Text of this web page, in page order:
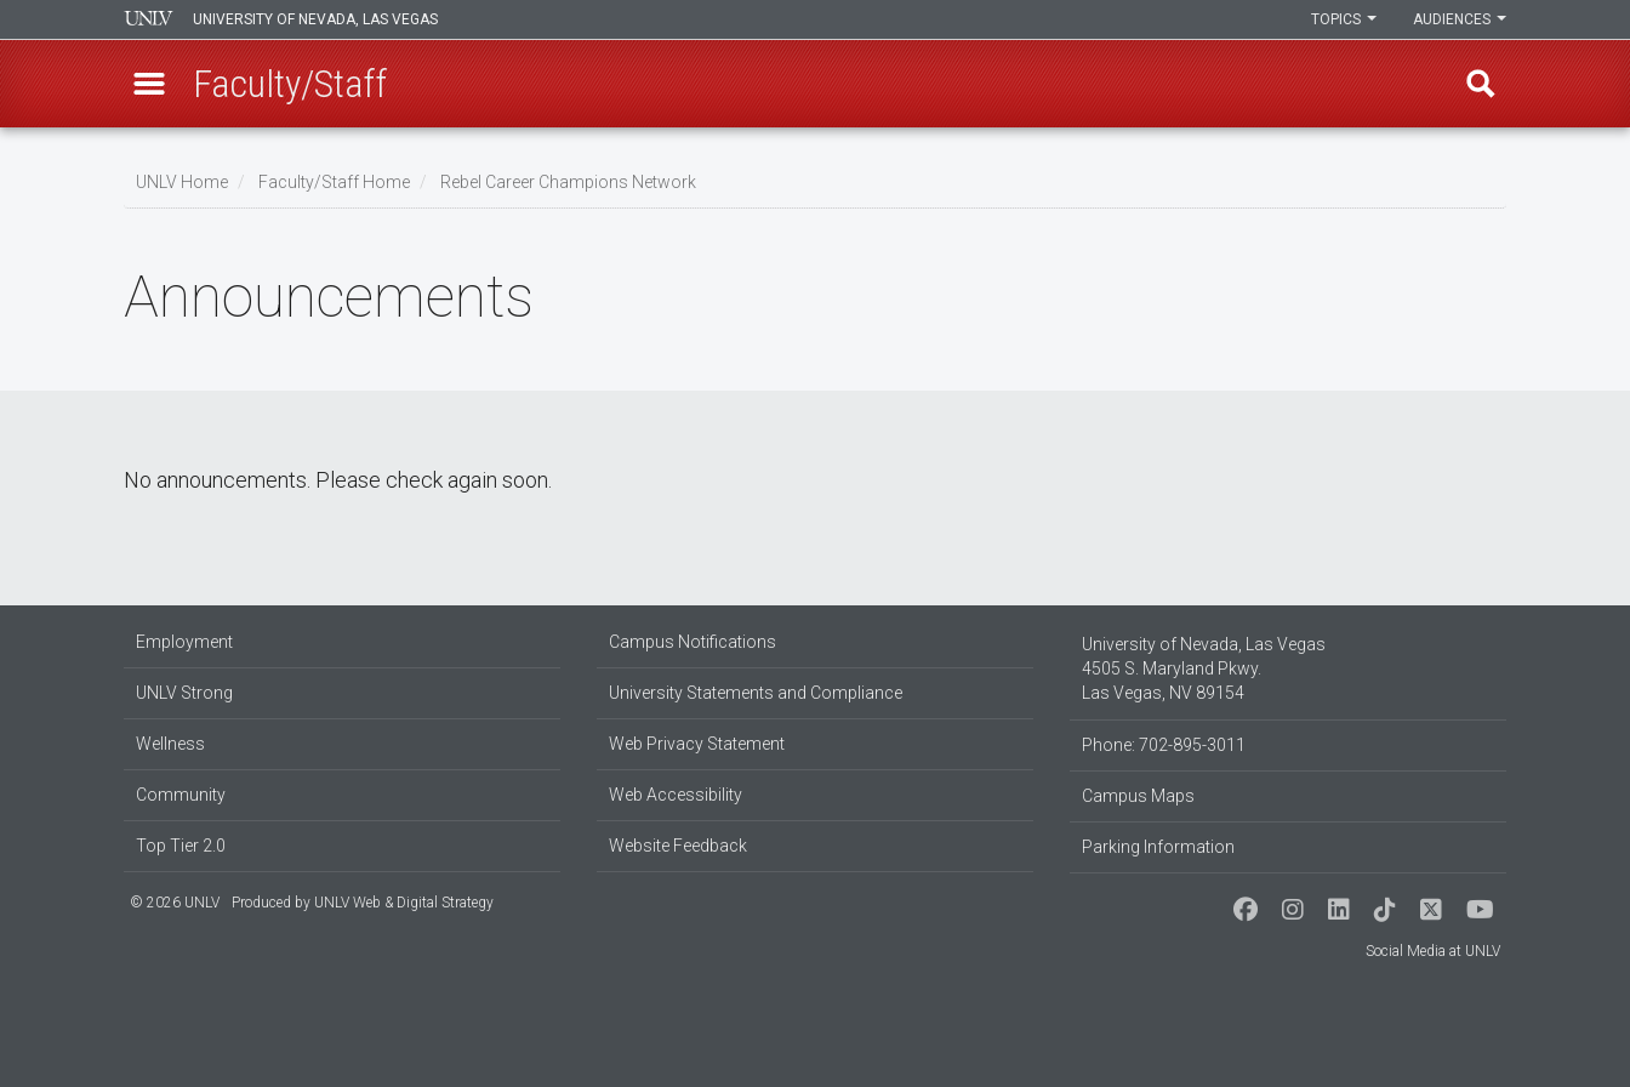
UNIVERSITY OF NEVADA, LAS VEGAS AUDIENCES
TOPICS
Faculty/Staff
UNLV Home Faculty/Staff Home Rebel Career Champions Network
Announcements
No announcements. Please check again soon.
Employment
UNLV Strong
Wellness
Community
Top Tier 2.0
Campus Notifications
University Statements and Compliance
Web Privacy Statement
Web Accessibility
Website Feedback
University of Nevada, Las Vegas
4505 S. Maryland Pkwy.
Las Vegas, NV 89154
Phone: 702-895-3011
Campus Maps
Parking Information
© 2026 UNLV Produced by UNLV Web & Digital Strategy
Social Media at UNLV